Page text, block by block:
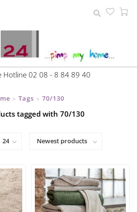
Hotline 02 08 - 8 84 89 40
> Tags > 70/130
tagged with 70/130